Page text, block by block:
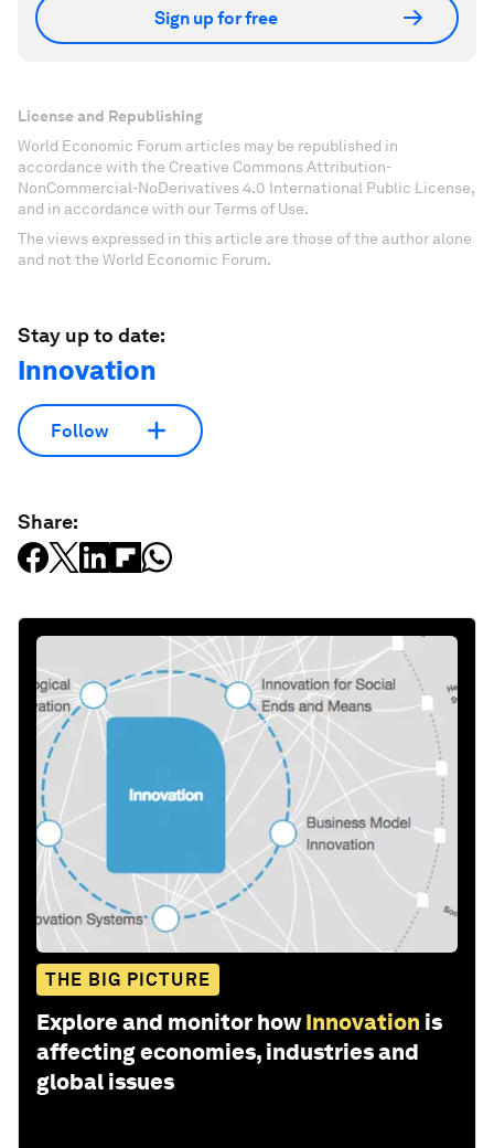
Sign up for free
License and Republishing
World Economic Forum articles may be republished in
accordance with the Creative Commons Attribution-
NonCommercial-NoDerivatives 4.0 International Public License,
and in accordance with our Terms of Use.
The views expressed in this article are those of the author alone
and not the World Economic Forum.
Stay up to date:
Innovation
Follow
Share:
THE BIG PICTURE
Explore and monitor how Innovation is
affecting economies, industries and
global issues